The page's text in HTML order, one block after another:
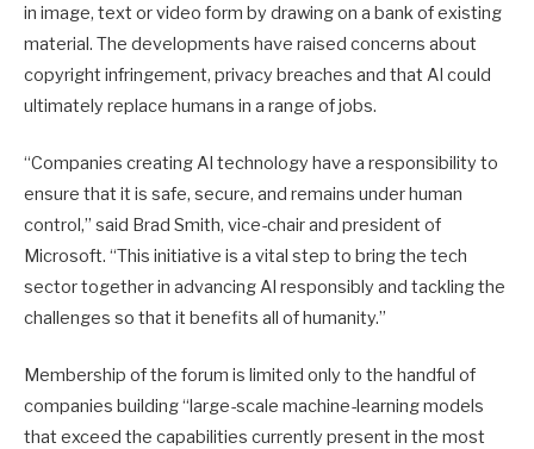
in image, text or video form by drawing on a bank of existing
material. The developments have raised concerns about
copyright infringement, privacy breaches and that AI could
ultimately replace humans in a range of jobs.
“Companies creating AI technology have a responsibility to
ensure that it is safe, secure, and remains under human
control,” said Brad Smith, vice-chair and president of
Microsoft. “This initiative is a vital step to bring the tech
sector together in advancing AI responsibly and tackling the
challenges so that it benefits all of humanity.”
Membership of the forum is limited only to the handful of
companies building “large-scale machine-learning models
that exceed the capabilities currently present in the most